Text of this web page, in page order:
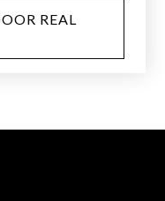
REAL